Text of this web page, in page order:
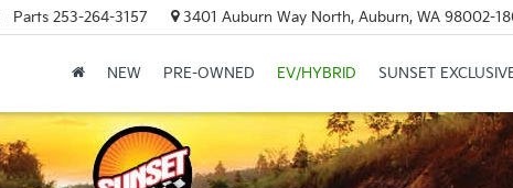
Parts 253-264-3157 3401 Auburn Way North, Auburn, WA 98002-
NEW PRE-OWNED EV/HYBRID SUNSET